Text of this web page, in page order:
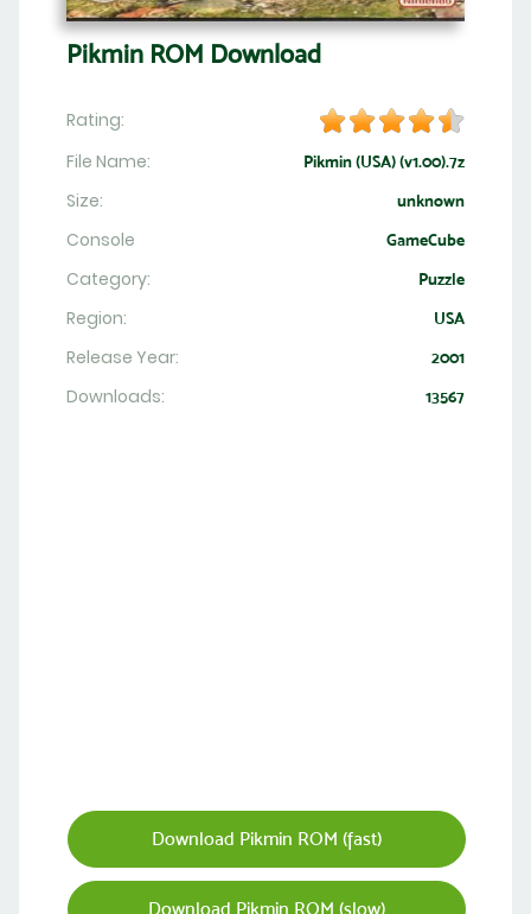
Pikmin ROM Download
Rating:
File Name:
Pikmin (USA) (v1.00).7z
Size: unknown
Console GameCube
Category: Puzzle
Region: USA
Release Year: 2001
Downloads: 13567
Download Pikmin ROM (fast)
Download Pikmin ROM (slow)